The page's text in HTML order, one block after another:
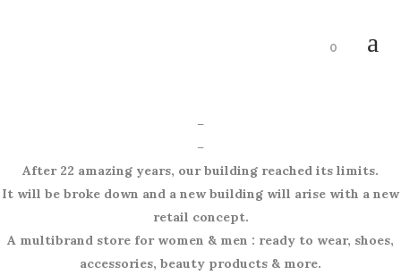
0
–
–
After 22 amazing years, our building reached its limits.
It will be broke down and a new building will arise with a new
retail concept.
A multibrand store for women & men : ready to wear, shoes,
accessories, beauty products & more.